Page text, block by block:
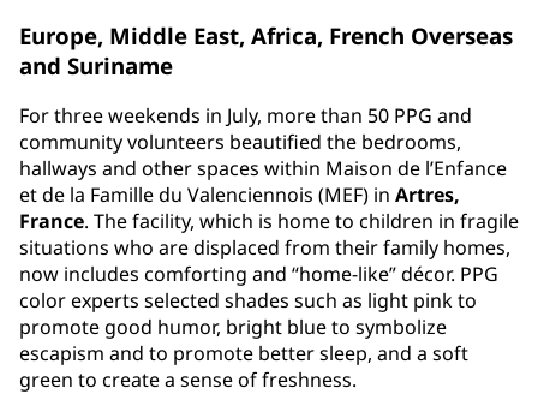
Europe, Middle East, Africa, French Overseas
and Suriname
For three weekends in July, more than 50 PPG and
community volunteers beautified the bedrooms,
hallways and other spaces within Maison de l’Enfance
et de la Famille du Valenciennois (MEF) in Artres,
France. The facility, which is home to children in fragile
situations who are displaced from their family homes,
now includes comforting and “home-like” décor. PPG
color experts selected shades such as light pink to
promote good humor, bright blue to symbolize
escapism and to promote better sleep, and a soft
green to create a sense of freshness.